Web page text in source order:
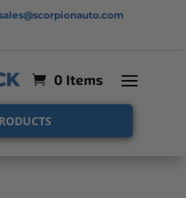
0 Items